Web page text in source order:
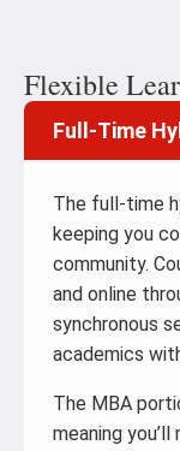
Flexible
Full-Time
The full-time
keeping you
community.
and online
synchronous
academics
The MBA
meaning